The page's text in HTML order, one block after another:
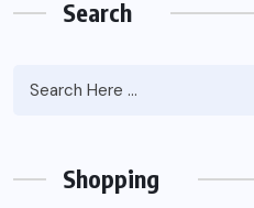
Search
Shopping